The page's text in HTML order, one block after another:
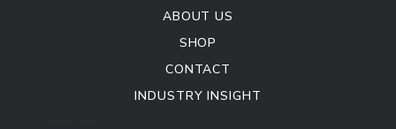
ABOUT US
SHOP
CONTACT
INDUSTRY INSIGHT